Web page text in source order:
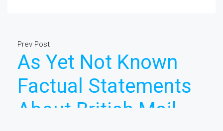
Prev Post
As Yet Not Known
Factual Statements
About British Mail